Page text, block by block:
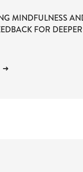
MINDFULNESS
FOR